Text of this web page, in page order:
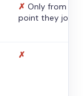
✗ Only from the
point they
✗